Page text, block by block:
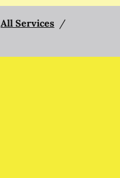
All Services /